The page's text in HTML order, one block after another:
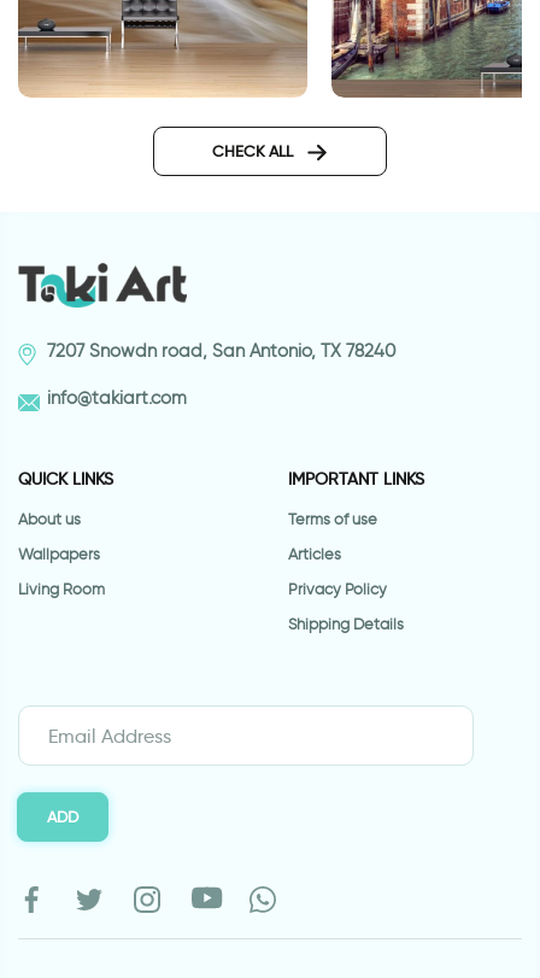
Wallpaper Sunset in front of
CHECK ALL
7207 Snowdn road, San Antonio, TX 78240
info@takiart.com
QUICK LINKS
About us
Wallpapers
Living Room
IMPORTANT LINKS
Terms of use
Articles
Privacy Policy
Shipping Details
ADD